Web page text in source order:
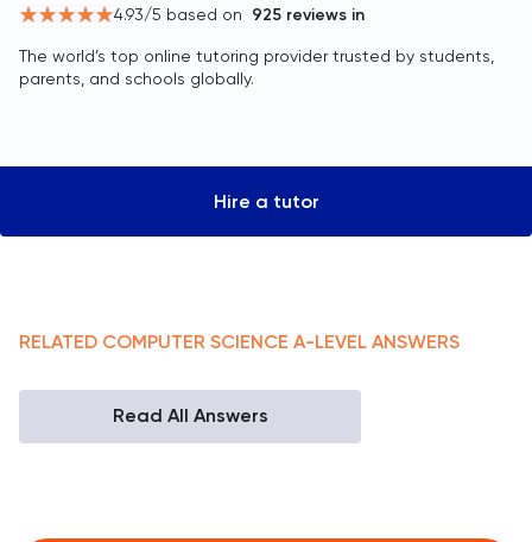
4.93/5 based on 925 reviews in
The world’s top online tutoring provider trusted by students,
parents, and schools globally.
Hire a tutor
RELATED COMPUTER SCIENCE A-LEVEL ANSWERS
Read All Answers